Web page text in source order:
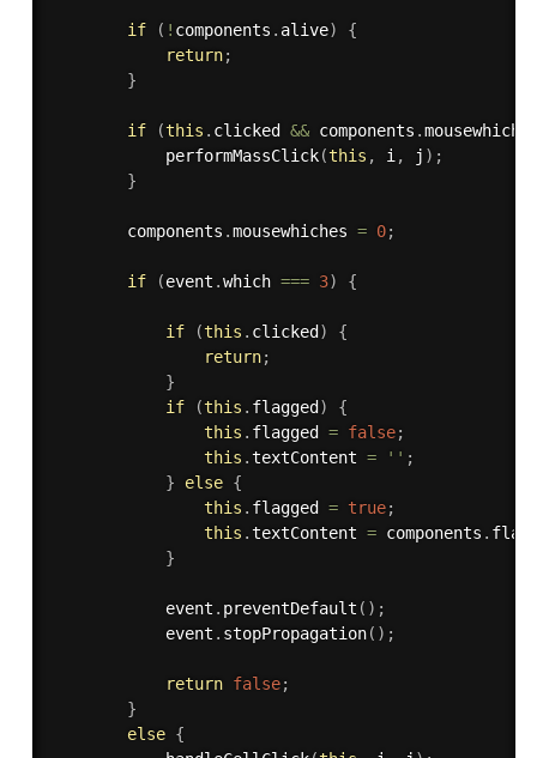
if ( ! components . alive)
{
return;
}
if (this . clicked && components .
performMassClick(this , i , j ) ;
}
        components
.mousewhiches = 0;
if (event .which === 3) {
if (this . clicked )
{
return;
}
if
(this . flagged )
{
this . flagged = false;
this .textContent = '' ;
}
else {
this . flagged = true;
this .textContent = components . flag
}
            event
. preventDefault ( ) ;
            event
. stopPropagation( ) ;
return false;
}
else {